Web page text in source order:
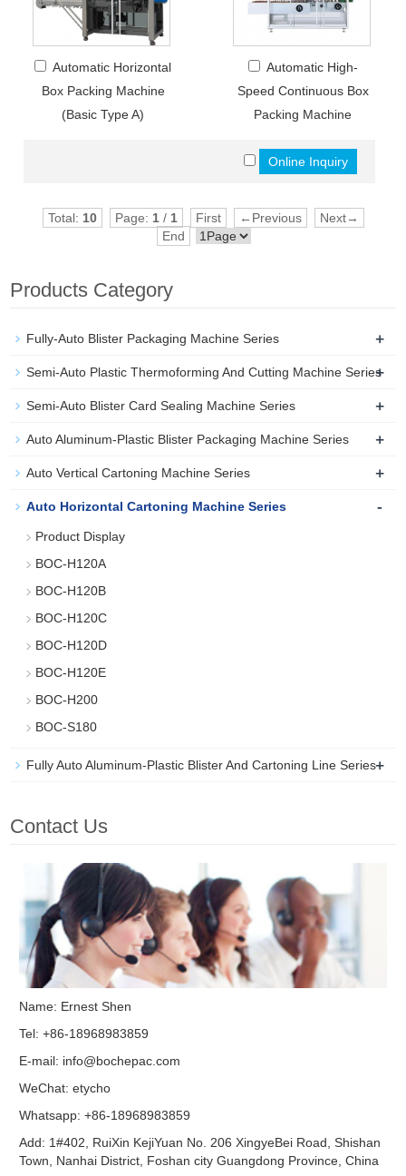
Automatic Horizontal
Box Packing Machine
(Basic Type A)
Automatic High-
Speed Continuous Box
Packing Machine
Total: 10 Page: 1/ 1 First ←Previous
Next→
End
Products Category
Fully-Auto Blister Packaging Machine Series +
Semi-Auto Plastic Thermoforming And Cutting Machine Series
+
Semi-Auto Blister Card Sealing Machine Series +
Auto Aluminum-Plastic Blister Packaging Machine Series +
Auto Vertical Cartoning Machine Series +
Auto Horizontal Cartoning Machine Series -
Product Display
BOC-H120A
BOC-H120B
BOC-H120C
BOC-H120D
BOC-H120E
BOC-H200
BOC-S180
Fully Auto Aluminum-Plastic Blister And Cartoning Line Series+
Contact Us
Name: Ernest Shen
Tel: +86-18968983859
E-mail: info@bochepac.com
WeChat: etycho
Whatsapp: +86-18968983859
Add: 1#402, RuiXin KejiYuan No. 206 XingyeBei Road, Shishan
Town, Nanhai District, Foshan city Guangdong Province, China